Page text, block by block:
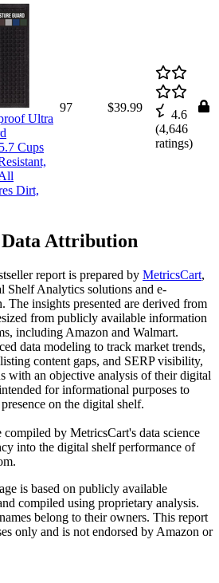
Ultra
Cups
Dirt,
97 $39.99
4.6
(4,646
ratings)
Attribution
report is prepared by MetricsCart,
Shelf Analytics solutions and e-
The insights presented are derived from
from publicly available information
including Amazon and Walmart.
data modeling to track market trends,
content gaps, and SERP visibility,
with an objective analysis of their digital
for informational purposes to
on the digital shelf.
by MetricsCart's data science
into the digital shelf performance of
.
is based on publicly available
compiled using proprietary analysis.
belong to their owners. This report
only and is not endorsed by Amazon or